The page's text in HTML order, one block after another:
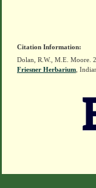
Citation Information:
Dolan, R.W., M.E. Moore.
Friesner Herbarium ,